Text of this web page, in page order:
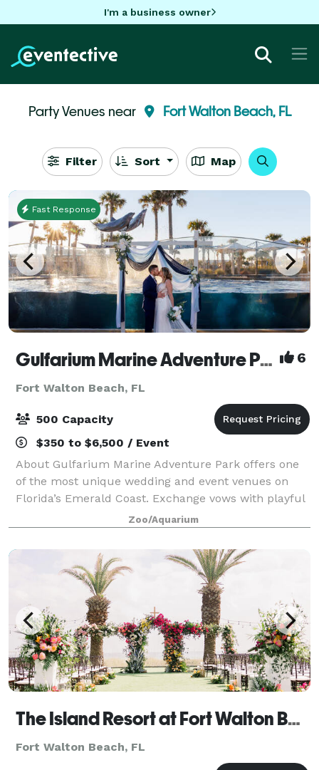
I'm a business owner
Party Venues near Fort Walton Beach, FL
Filter Sort Map
Fast Response
Gulfarium Marine Adventure Park 6
Fort Walton Beach, FL
500 Capacity
$350 to $6,500 / Event
About Gulfarium Marine Adventure Park offers one
of the most unique wedding and event venues on
Florida’s Emerald Coast. Exchange vows with playful
dolphins in the background, celebrate beside gentle
manatees, or toast to forever under a ca
Zoo/Aquarium
The Island Resort at Fort Walton Beach
Fort Walton Beach, FL